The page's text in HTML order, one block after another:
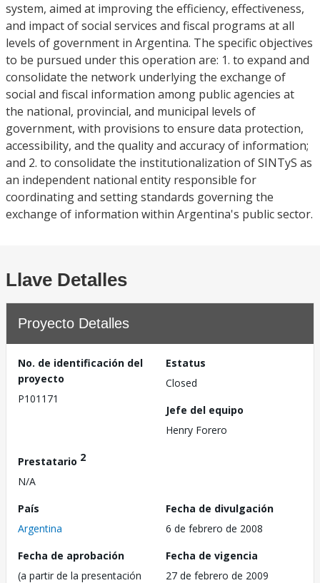
system, aimed at improving the efficiency, effectiveness,
and impact of social services and fiscal programs at all
levels of government in Argentina. The specific objectives
to be pursued under this operation are: 1. to expand and
consolidate the network underlying the exchange of
social and fiscal information among public agencies at
the national, provincial, and municipal levels of
government, with provisions to ensure data protection,
accessibility, and the quality and accuracy of information;
and 2. to consolidate the institutionalization of SINTyS as
an independent national entity responsible for
coordinating and setting standards governing the
exchange of information within Argentina's public sector.
Llave Detalles
Proyecto Detalles
No. de identificación del
proyecto
P101171
Estatus
Closed
Jefe del equipo
Henry Forero
Prestatario 2
N/A
País
Argentina
Fecha de divulgación
6 de febrero de 2008
Fecha de aprobación
(a partir de la presentación
Fecha de vigencia
27 de febrero de 2009